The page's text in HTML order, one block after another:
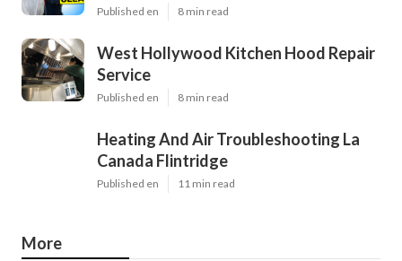
Published en 8 min read
West Hollywood Kitchen Hood Repair
Service
Published en 8 min read
Heating And Air Troubleshooting La
Canada Flintridge
Published en 11 min read
More